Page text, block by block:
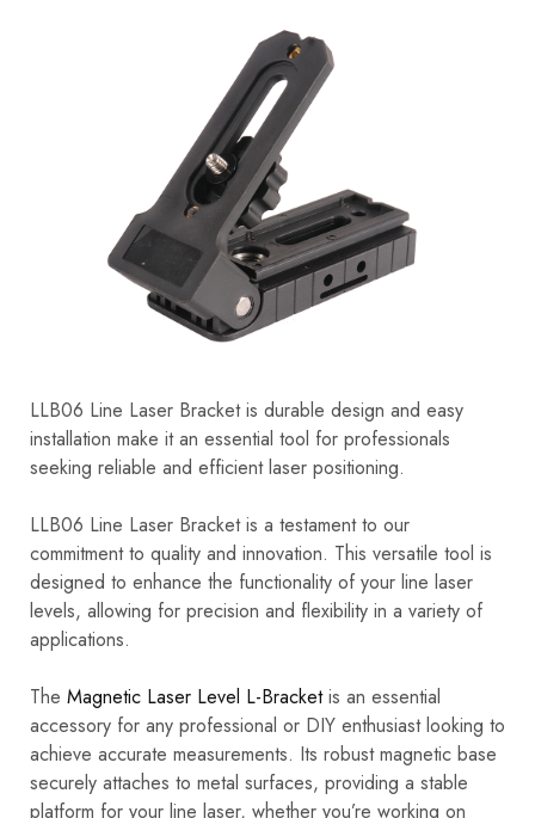
LLB06 Line Laser Bracket is durable design and easy
installation make it an essential tool for professionals
seeking reliable and efficient laser positioning.
LLB06 Line Laser Bracket is a testament to our
commitment to quality and innovation. This versatile tool is
designed to enhance the functionality of your line laser
levels, allowing for precision and flexibility in a variety of
applications.
The Magnetic Laser Level L-Bracketis an essential
accessory for any professional or DIY enthusiast looking to
achieve accurate measurements. Its robust magnetic base
securely attaches to metal surfaces, providing a stable
platform for your line laser, whether you’re working on